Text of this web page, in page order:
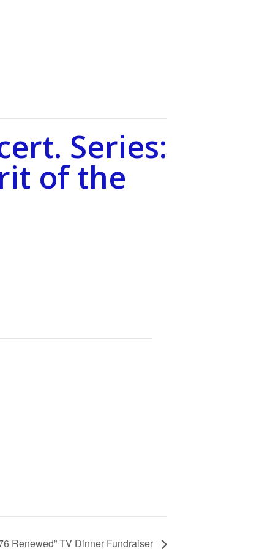
Series:
of the
Renewed” TV Dinner Fundraiser